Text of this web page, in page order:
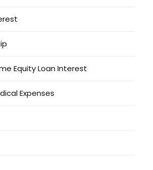
Equity Loan Interest
Expenses